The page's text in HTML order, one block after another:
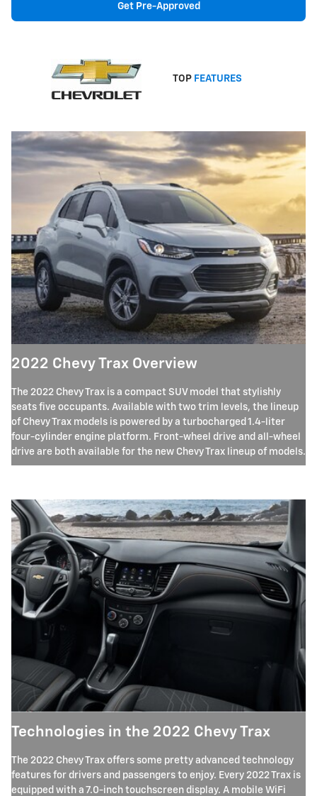
Get Pre-Approved
TOP FEATURES
2022 Chevy Trax Overview
The 2022 Chevy Trax is a compact SUV model that stylishly
seats five occupants. Available with two trim levels, the lineup
of Chevy Trax models is powered by a turbocharged 1.4-liter
four-cylinder engine platform. Front-wheel drive and all-wheel
drive are both available for the new Chevy Trax lineup of models.
Technologies in the 2022 Chevy Trax
The 2022 Chevy Trax offers some pretty advanced technology
features for drivers and passengers to enjoy. Every 2022 Trax is
equipped with a 7.0-inch touchscreen display. A mobile WiFi